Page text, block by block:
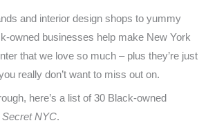
and interior design shops to yummy
owned businesses help make New York
that we love so much – plus they’re just
really don’t want to miss out on.
here’s a list of 30 Black-owned
Secret NYC.